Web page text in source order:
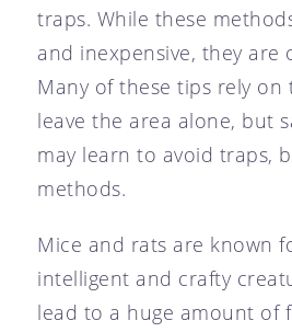
traps. While these
and inexpensive, they are
Many of these tips rely
leave the area alone, but
may learn to avoid traps,
methods.
Mice and rats are known
intelligent and crafty
lead to a huge amount of